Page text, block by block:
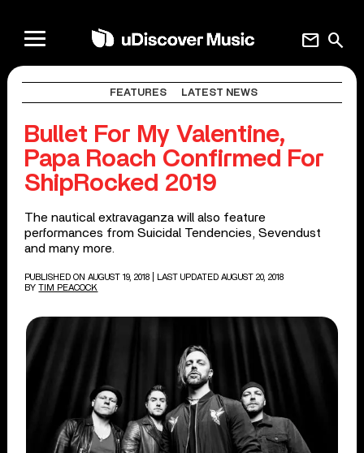
search
mail
FEATURES LATEST NEWS
Bullet For My Valentine,
Papa Roach Confirmed For
ShipRocked 2019
The nautical extravaganza will also feature
performances from Suicidal Tendencies, Sevendust
and many more.
PUBLISHED ON AUGUST 19, 2018
| LAST UPDATED AUGUST 20, 2018
BY TIM PEACOCK